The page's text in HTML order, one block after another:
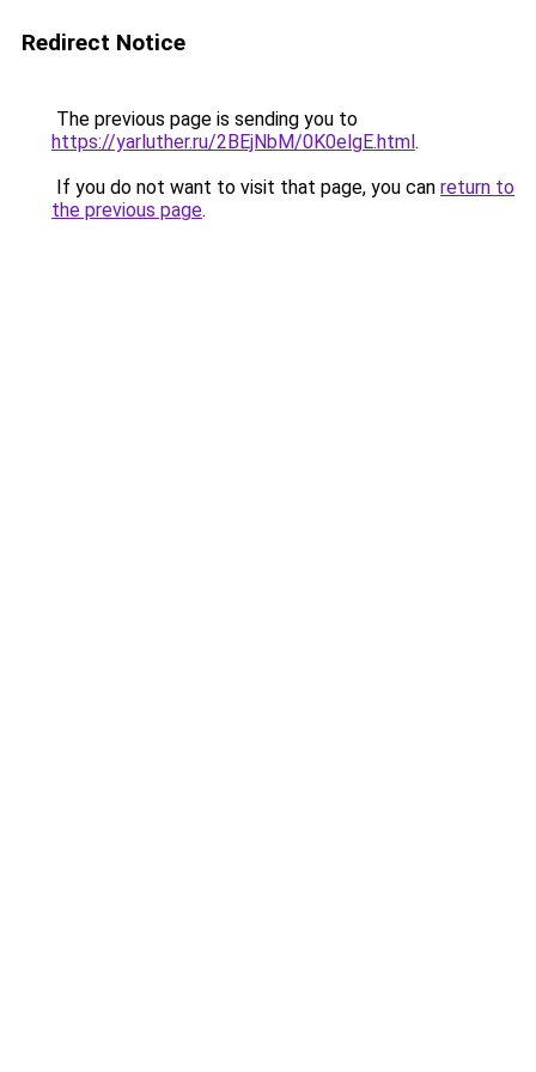
Redirect Notice
The previous page is sending you to
https://yarluther.ru/2BEjNbM/0K0elgE.html.
If you do not want to visit that page, you can return to
the previous page.